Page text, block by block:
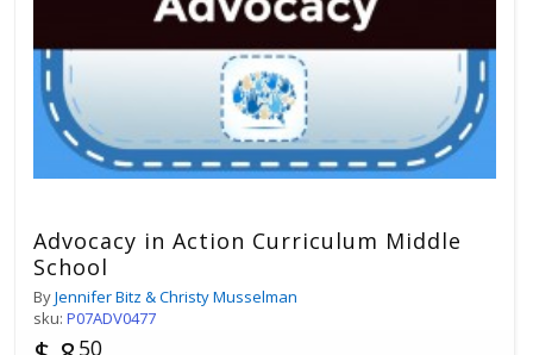
Advocacy in Action Curriculum Middle
School
ByJennifer Bitz & Christy Musselman
sku: P07ADV0477
50